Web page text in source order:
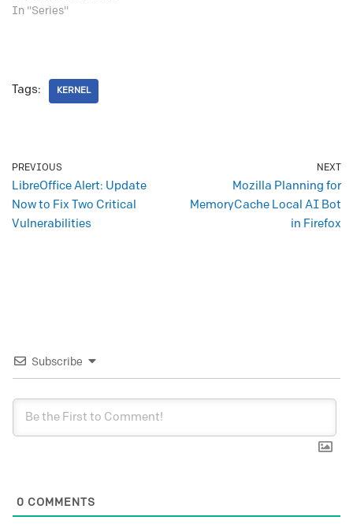
In "Series"
Tags: KERNEL
PREVIOUS
LibreOffice Alert: Update
Now to Fix Two Critical
Vulnerabilities
NEXT
Mozilla Planning for
MemoryCache Local AI Bot
in Firefox
Subscribe
0 COMMENTS